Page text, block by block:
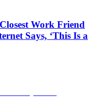
Work Friend
Says, ‘This Is a